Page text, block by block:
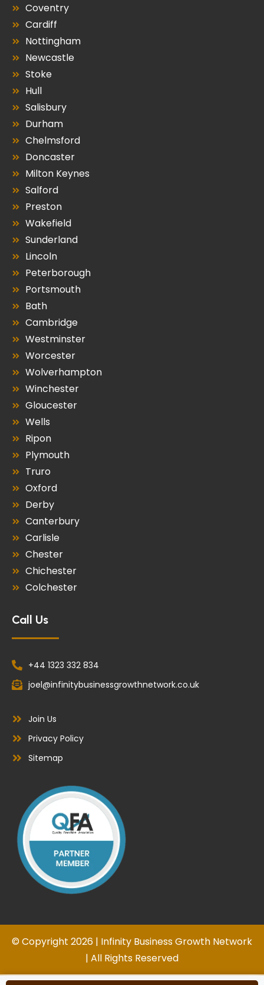
Coventry
Cardiff
Nottingham
Newcastle
Stoke
Hull
Salisbury
Durham
Chelmsford
Doncaster
Milton Keynes
Salford
Preston
Wakefield
Sunderland
Lincoln
Peterborough
Portsmouth
Bath
Cambridge
Westminster
Worcester
Wolverhampton
Winchester
Gloucester
Wells
Ripon
Plymouth
Truro
Oxford
Derby
Canterbury
Carlisle
Chester
Chichester
Colchester
Call Us
+44 1323 332 834
joel@infinitybusinessgrowthnetwork.co.uk
Join Us
Privacy Policy
Sitemap
© Copyright 2026 | Infinity Business Growth Network
| All Rights Reserved